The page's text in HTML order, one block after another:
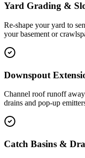
Yard Grading &
Re-shape your yard to
your basement or
Downspout
Channel roof runoff
drains and pop-up
Catch Basins &